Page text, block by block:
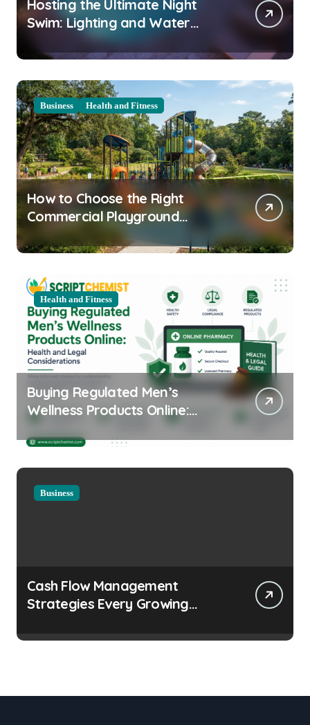
Hosting the Ultimate Night
Swim: Lighting and Water
Clarity Prep
Business Health and Fitness
How to Choose the Right
Commercial Playground
Equipment for Your Community
Health and Fitness
Buying Regulated Men’s
Wellness Products Online:
Considerations
Business
Cash Flow Management
Strategies Every Growing